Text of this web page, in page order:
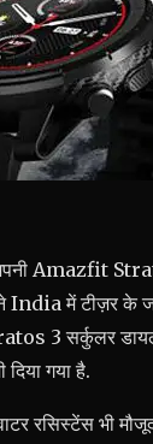
Amazfit
India में टीज़र के
3 सर्कुलर
गया है.
रसिस्टेंस भी